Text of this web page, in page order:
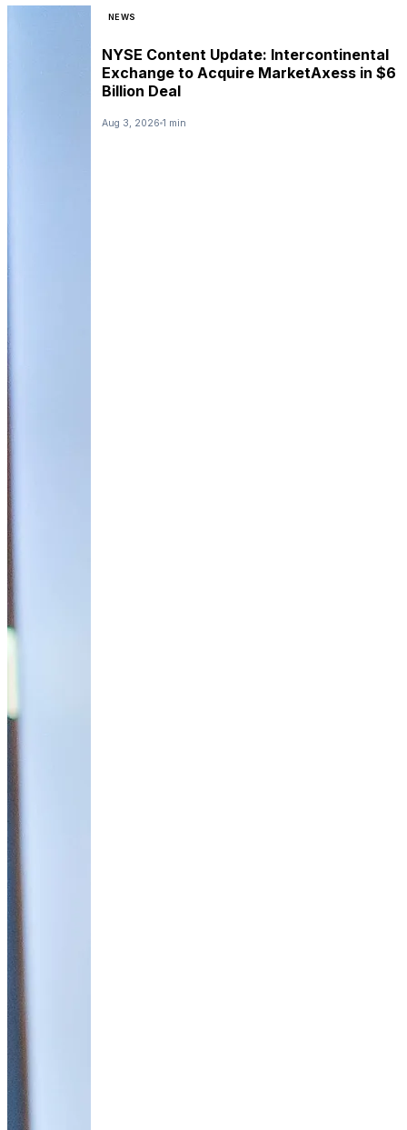
NEWS
NYSE Content Update: Intercontinental
Exchange to Acquire MarketAxess in $6
Billion Deal
Aug 3, 2026 1 min